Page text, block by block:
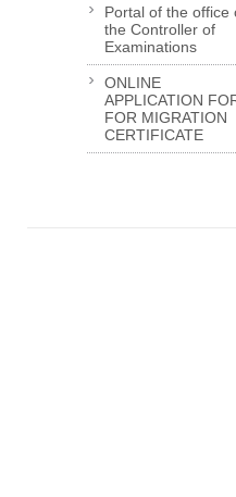
Portal of the office
the Controller of
Examinations
ONLINE
APPLICATION
FOR MIGRATION
CERTIFICATE